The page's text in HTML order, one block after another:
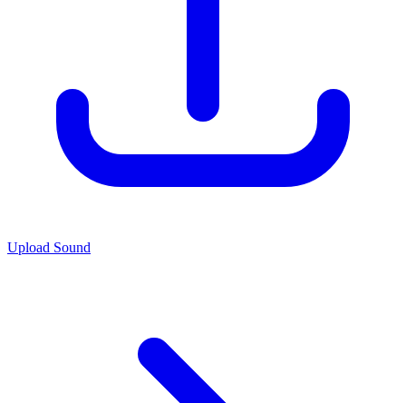
Upload Sound